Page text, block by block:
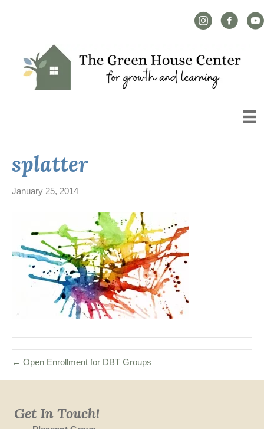
Instagram Link
Facebook
splatter
January 25, 2014
← Open Enrollment for DBT Groups
Get In Touch!